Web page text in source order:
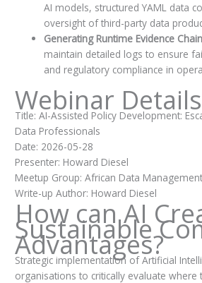
AI models, structured YAML data
oversight of third-party data
Generating Runtime Evidence
maintain detailed logs to ensure
and regulatory compliance in
Webinar Details
Title: AI-Assisted Policy Development:
Data Professionals
Date: 2026-05-28
Presenter: Howard Diesel
Meetup Group: African Data
Write-up Author: Howard Diesel
How can AI
Sustainable
Advantages?
Strategic implementation of Artificial
organisations to critically evaluate where